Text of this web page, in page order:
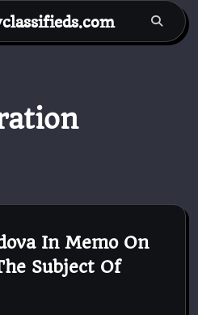
In Memo On
Subject Of